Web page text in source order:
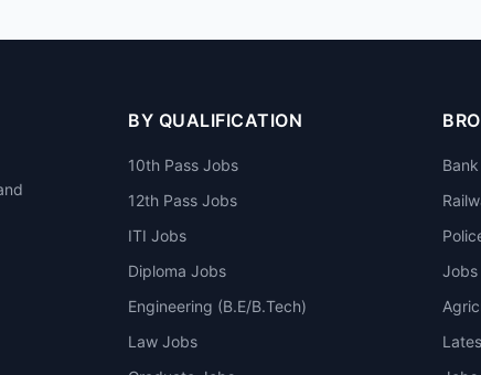
BY QUALIFICATION
10th Pass Jobs
12th Pass Jobs
ITI Jobs
Diploma Jobs
Engineering (B.E/B.Tech)
Law Jobs